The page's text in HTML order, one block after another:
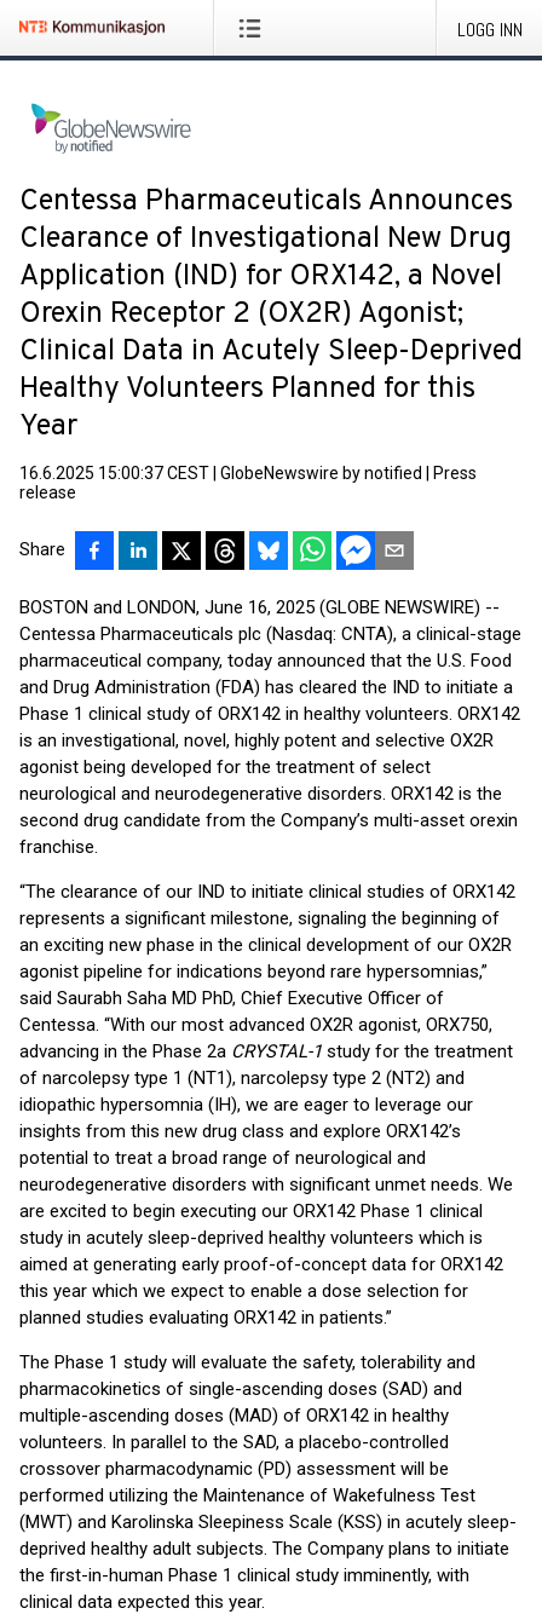
LOGG INN
Centessa Pharmaceuticals Announces
Clearance of Investigational New Drug
Application (IND) for ORX142, a Novel
Orexin Receptor 2 (OX2R) Agonist;
Clinical Data in Acutely Sleep-Deprived
Healthy Volunteers Planned for this
Year
16.6.2025 15:00:37 CEST GlobeNewswire by notified
Press
release
Share
BOSTON and LONDON, June 16, 2025 (GLOBE NEWSWIRE) --
Centessa Pharmaceuticals plc (Nasdaq: CNTA), a clinical-stage
pharmaceutical company, today announced that the U.S. Food
and Drug Administration (FDA) has cleared the IND to initiate a
Phase 1 clinical study of ORX142 in healthy volunteers. ORX142
is an investigational, novel, highly potent and selective OX2R
agonist being developed for the treatment of select
neurological and neurodegenerative disorders. ORX142 is the
second drug candidate from the Company’s multi-asset orexin
franchise.
“The clearance of our IND to initiate clinical studies of ORX142
represents a significant milestone, signaling the beginning of
an exciting new phase in the clinical development of our OX2R
agonist pipeline for indications beyond rare hypersomnias,”
said Saurabh Saha MD PhD, Chief Executive Officer of
Centessa. “With our most advanced OX2R agonist, ORX750,
advancing in the Phase 2a CRYSTAL-1 study for the treatment
of narcolepsy type 1 (NT1), narcolepsy type 2 (NT2) and
idiopathic hypersomnia (IH), we are eager to leverage our
insights from this new drug class and explore ORX142’s
potential to treat a broad range of neurological and
neurodegenerative disorders with significant unmet needs. We
are excited to begin executing our ORX142 Phase 1 clinical
study in acutely sleep-deprived healthy volunteers which is
aimed at generating early proof-of-concept data for ORX142
this year which we expect to enable a dose selection for
planned studies evaluating ORX142 in patients.”
The Phase 1 study will evaluate the safety, tolerability and
pharmacokinetics of single-ascending doses (SAD) and
multiple-ascending doses (MAD) of ORX142 in healthy
volunteers. In parallel to the SAD, a placebo-controlled
crossover pharmacodynamic (PD) assessment will be
performed utilizing the Maintenance of Wakefulness Test
(MWT) and Karolinska Sleepiness Scale (KSS) in acutely sleep-
deprived healthy adult subjects. The Company plans to initiate
the first-in-human Phase 1 clinical study imminently, with
clinical data expected this year.